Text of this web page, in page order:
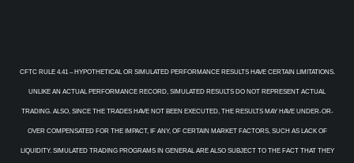
CFTC RULE 4.41 – HYPOTHETICAL OR SIMULATED PERFORMANCE RESULTS HAVE CERTAIN LIMITATIONS.
UNLIKE AN ACTUAL PERFORMANCE RECORD, SIMULATED RESULTS DO NOT REPRESENT ACTUAL
TRADING. ALSO, SINCE THE TRADES HAVE NOT BEEN EXECUTED, THE RESULTS MAY HAVE UNDER-OR-
OVER COMPENSATED FOR THE IMPACT, IF ANY, OF CERTAIN MARKET FACTORS, SUCH AS LACK OF
LIQUIDITY. SIMULATED TRADING PROGRAMS IN GENERAL ARE ALSO SUBJECT TO THE FACT THAT THEY